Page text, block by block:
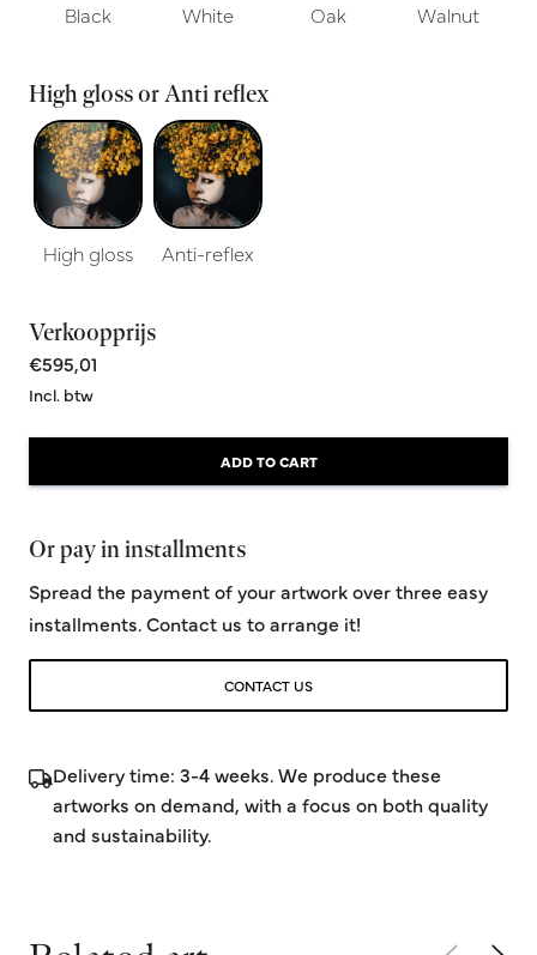
Black White Oak Walnut
High gloss or Anti reflex
High gloss Anti-reflex
Verkoopprijs
€595,01
Incl. btw
ADD TO CART
Or pay in installments
Spread the payment of your artwork over three easy
installments. Contact us to arrange it!
CONTACT US
Delivery time: 3-4 weeks. We produce these
artworks on demand, with a focus on both quality
and sustainability.